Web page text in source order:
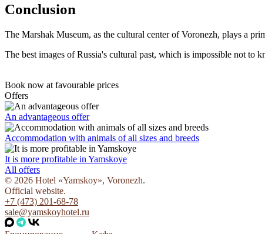
Conclusion
The Marshak Museum, as the cultural center of Voronezh, plays a
The best images of Russia's cultural past, which is impossible not to
Book now at favourable prices
Offers
An advantageous offer
Accommodation with animals of all sizes and breeds
It is more profitable in Yamskoye
All offers
© 2026 Hotel «Yamskoy», Voronezh.
Official website.
+7 (473) 201-68-78
sale@yamskoyhotel.ru